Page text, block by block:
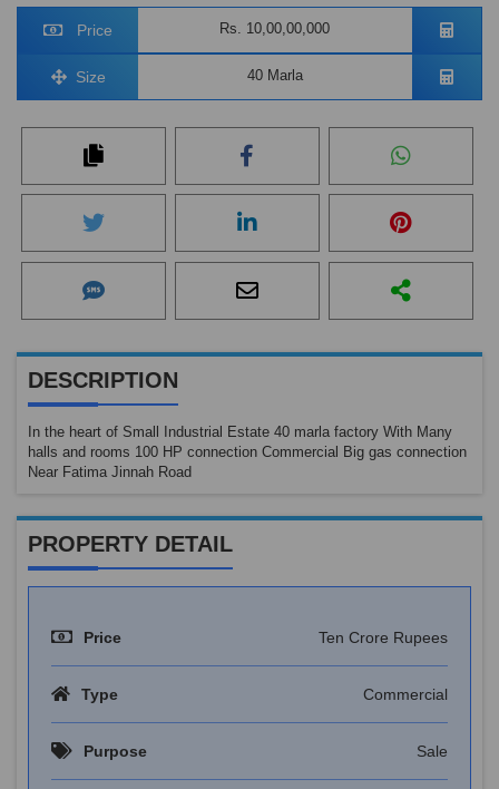
Price Rs. 10,00,00,000
Size 40 Marla
DESCRIPTION
In the heart of Small Industrial Estate 40 marla factory With Many
halls and rooms 100 HP connection Commercial Big gas connection
Near Fatima Jinnah Road
PROPERTY DETAIL
Price Ten Crore Rupees
Type Commercial
Purpose Sale